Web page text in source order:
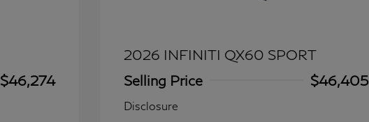
$46,274
2026 INFINITI QX60 SPORT
Selling Price
$46,405
Disclosure